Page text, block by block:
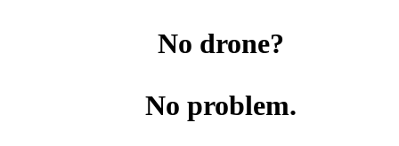
No drone?
No problem.